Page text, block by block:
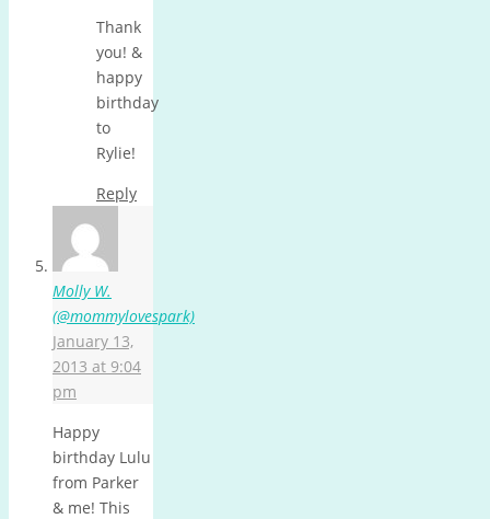
Thank
you! &
happy
birthday
to
Rylie!
Reply
Molly W.
(@mommylovespark)
January 13,
2013 at 9:04
pm
Happy
birthday Lulu
from Parker
& me! This